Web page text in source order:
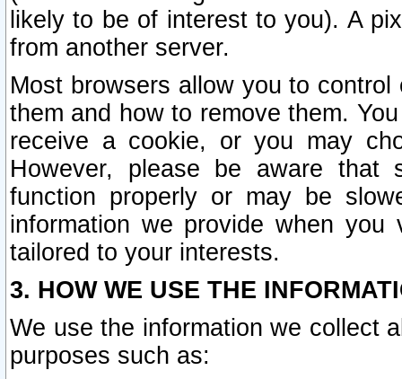
likely to be of interest to you). A
from another server.
Most browsers allow you to
them and how to remove them.
receive a cookie, or you may
However, please be aware that
function properly or may be
information we provide when
tailored to your interests.
3. HOW WE USE THE
We use the information we collect
purposes such as: